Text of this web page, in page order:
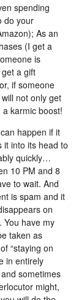
spending
do your
As an
(I get a
is
a gift
if someone
not only get
karmic boost!
happen if it
it into its head to
quickly…
10 PM and 8
to wait. And
is spam and it
on
You have my
taken as
“staying on
in entirely
sometimes
might,